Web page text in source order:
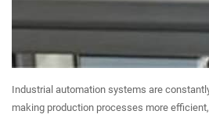
Industrial automation systems are
making production processes more